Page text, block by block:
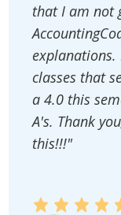
that I am not
classes that
a 4.0 this
A's. Thank
this!!!"